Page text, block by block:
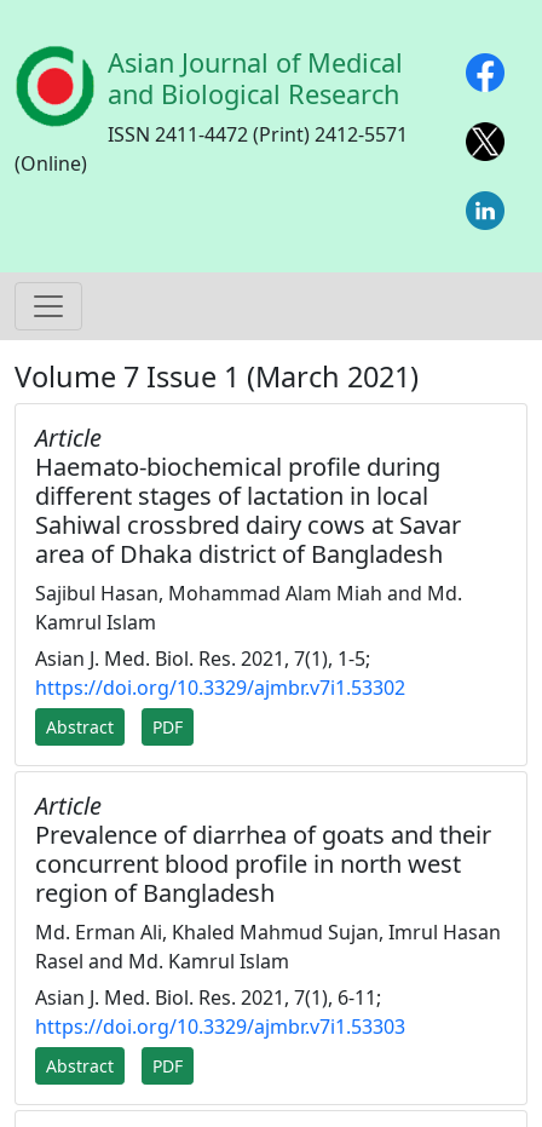
Asian Journal of Medical
and Biological Research
ISSN 2411-4472 (Print) 2412-5571
(Online)
Volume 7 Issue 1 (March 2021)
Article
Haemato-biochemical profile during
different stages of lactation in local
Sahiwal crossbred dairy cows at Savar
area of Dhaka district of Bangladesh
Sajibul Hasan, Mohammad Alam Miah and Md.
Kamrul Islam
Asian J. Med. Biol. Res. 2021, 7(1), 1-5;
https://doi.org/10.3329/ajmbr.v7i1.53302
Abstract PDF
Article
Prevalence of diarrhea of goats and their
concurrent blood profile in north west
region of Bangladesh
Md. Erman Ali, Khaled Mahmud Sujan, Imrul Hasan
Rasel and Md. Kamrul Islam
Asian J. Med. Biol. Res. 2021, 7(1), 6-11;
https://doi.org/10.3329/ajmbr.v7i1.53303
Abstract PDF